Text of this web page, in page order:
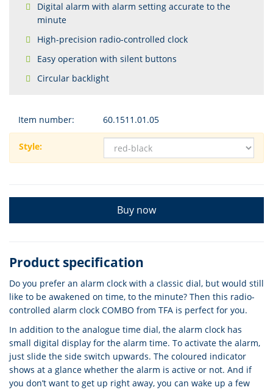
Digital alarm with alarm setting accurate to the
minute
High-precision radio-controlled clock
Easy operation with silent buttons
Circular backlight
Item number: 60.1511.01.05
Style:
Buy now
Product specification
Do you prefer an alarm clock with a classic dial, but would still
like to be awakened on time, to the minute? Then this radio-
controlled alarm clock COMBO from TFA is perfect for you.
In addition to the analogue time dial, the alarm clock has
small digital display for the alarm time. To activate the alarm,
just slide the side switch upwards. The coloured indicator
shows at a glance whether the alarm is active or not. And if
you don’t want to get up right away, you can wake up a few